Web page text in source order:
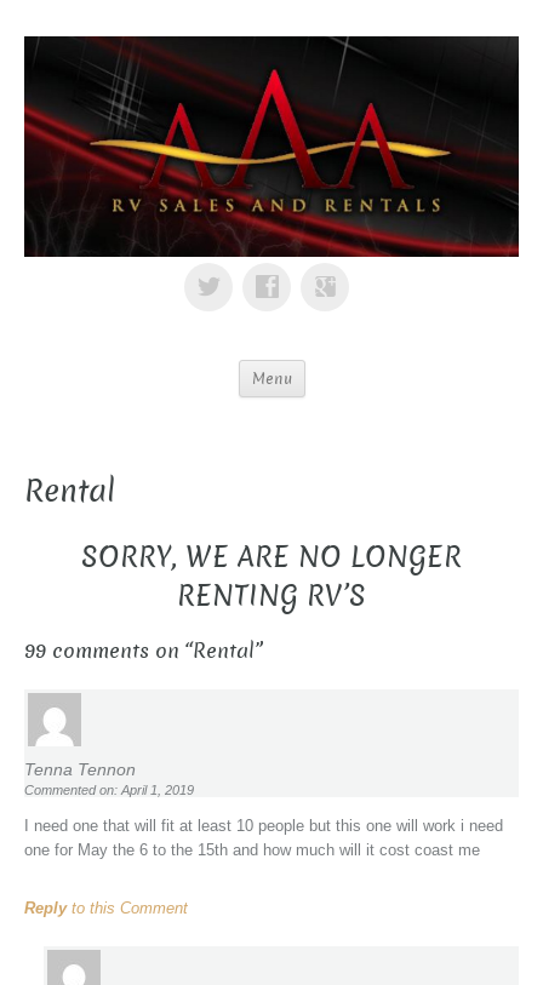
Menu
Rental
SORRY, WE ARE NO LONGER
RENTING RV’S
99 comments on “Rental”
Tenna Tennon
Commented on: April 1, 2019
I need one that will fit at least 10 people but this one will work i need
one for May the 6 to the 15th and how much will it cost coast me
Replyto this Comment